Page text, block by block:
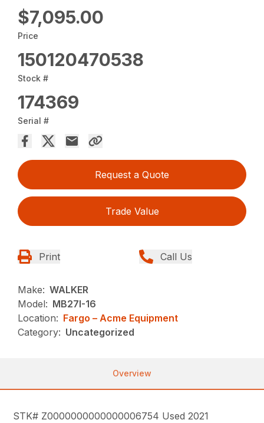
$7,095.00
Price
150120470538
Stock #
174369
Serial #
Request a Quote
Trade Value
Print Call Us
Make: WALKER
Model: MB27I-16
Location: Fargo – Acme Equipment
Category: Uncategorized
Overview
STK# Z0000000000000006754 Used 2021